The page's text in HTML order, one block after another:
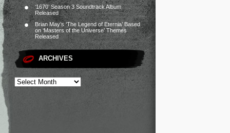
‘1670’ Season 3 Soundtrack Album
Released
Brian May’s ‘The Legend of Eternia’ Based
on ‘Masters of the Universe’ Themes
Released
ARCHIVES